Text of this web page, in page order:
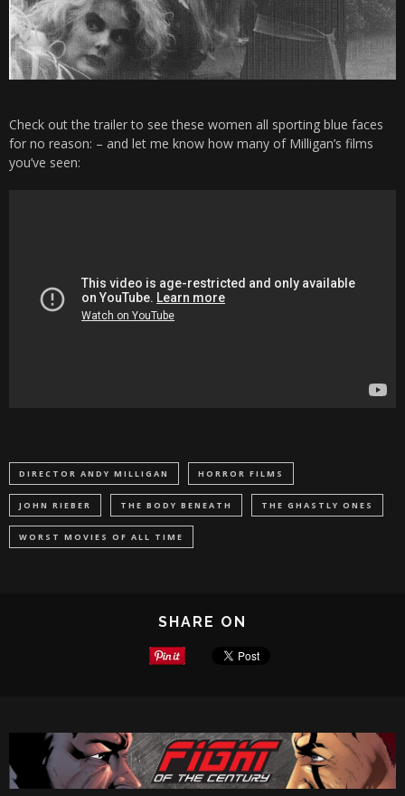
Check out the trailer to see these women all sporting blue faces
for no reason: – and let me know how many of Milligan’s films
you’ve seen:
DIRECTOR ANDY MILLIGAN HORROR FILMS
JOHN RIEBER THE BODY BENEATH THE GHASTLY ONES
WORST MOVIES OF ALL TIME
SHARE ON